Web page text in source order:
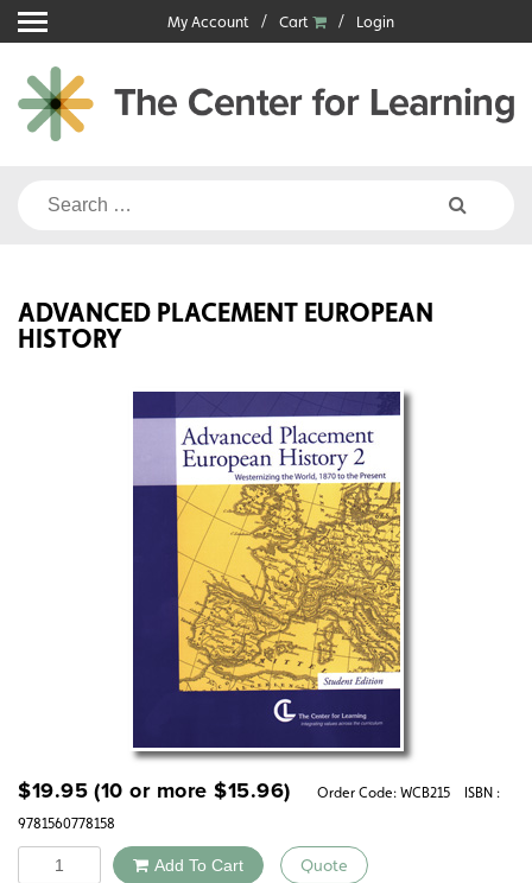
Skip
to
content
My Account Cart Login
Search
ADVANCED PLACEMENT EUROPEAN
HISTORY
$19.95(10 or more $15.96) Order Code: WCB215
ISBN :
9781560778158
Quantity Add To Cart Quote